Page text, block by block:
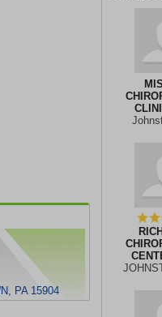
PA 15904